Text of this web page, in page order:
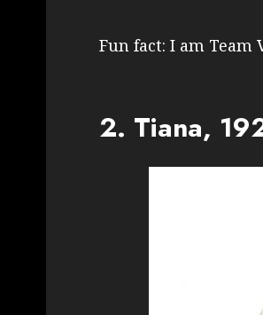
Fun fact: I am Team
2. Tiana,